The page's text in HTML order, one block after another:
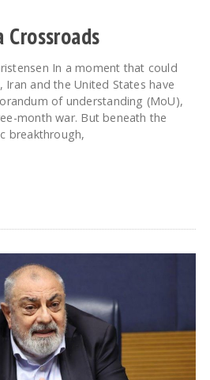
In a moment that could
Iran and the United States have
of understanding (MoU),
month war. But beneath the
breakthrough,